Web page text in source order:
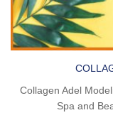
Collagen Adel
Spa and